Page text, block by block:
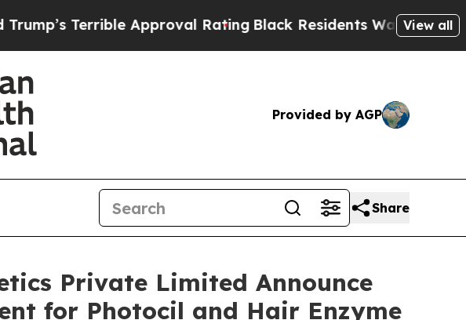
Approval RatingBlack Residents Warned of Abusive
View all
Provided by AGP
Share
Private Limited Announce
for Photocil and Hair Enzyme